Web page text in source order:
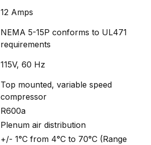
12 Amps
NEMA 5-15P conforms to UL471
requirements
115V, 60 Hz
Top mounted, variable speed
compressor
R600a
Plenum air distribution
+/- 1°C from 4°C to 70°C (Range